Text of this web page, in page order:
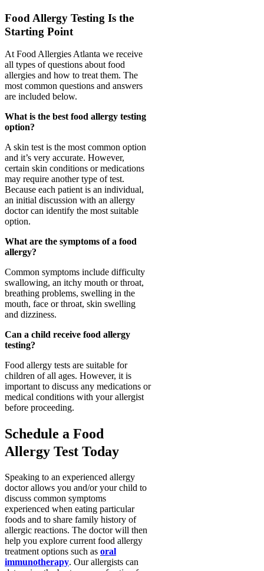
Food Allergy Testing Is the
Starting Point
At Food Allergies Atlanta we receive
all types of questions about food
allergies and how to treat them. The
most common questions and answers
are included below.
What is the best food allergy testing
option?
A skin test is the most common option
and it’s very accurate. However,
certain skin conditions or medications
may require another type of test.
Because each patient is an individual,
an initial discussion with an allergy
doctor can identify the most suitable
option.
What are the symptoms of a food
allergy?
Common symptoms include difficulty
swallowing, an itchy mouth or throat,
breathing problems, swelling in the
mouth, face or throat, skin swelling
and dizziness.
Can a child receive food allergy
testing?
Food allergy tests are suitable for
children of all ages. However, it is
important to discuss any medications or
medical conditions with your allergist
before proceeding.
Schedule a Food
Allergy Test Today
Speaking to an experienced allergy
doctor allows you and/or your child to
discuss common symptoms
experienced when eating particular
foods and to share family history of
allergic reactions. The doctor will then
help you explore current food allergy
treatment options such as oral
immunotherapy. Our allergists can